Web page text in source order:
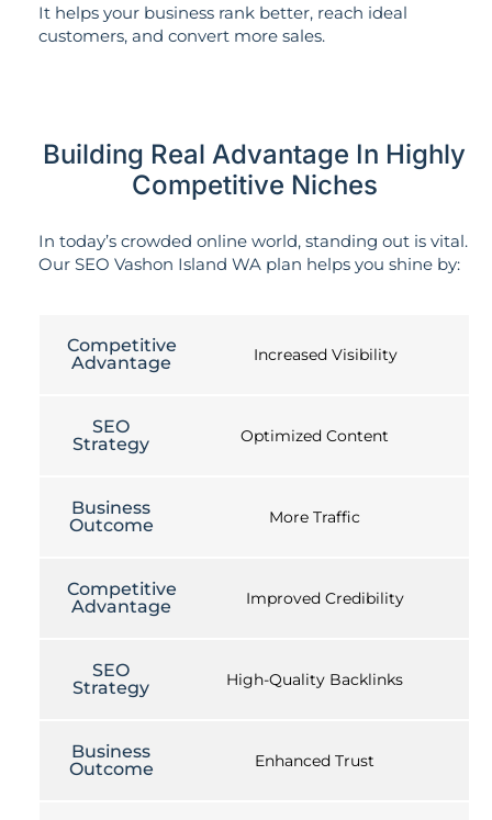
It helps your business rank better, reach ideal
customers, and convert more sales.
Building Real Advantage In Highly
Competitive Niches
In today’s crowded online world, standing out is vital.
Our SEO Vashon Island WA plan helps you shine by:
Competitive
Advantage
Increased Visibility
SEO
Strategy
Optimized Content
Business
Outcome
More Traffic
Competitive
Advantage
Improved Credibility
SEO
Strategy
High-Quality Backlinks
Business
Outcome
Enhanced Trust